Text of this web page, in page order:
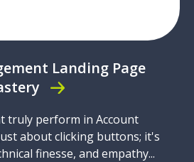
Landing Page
truly perform in Account
about clicking buttons; it's
finesse, and empathy...